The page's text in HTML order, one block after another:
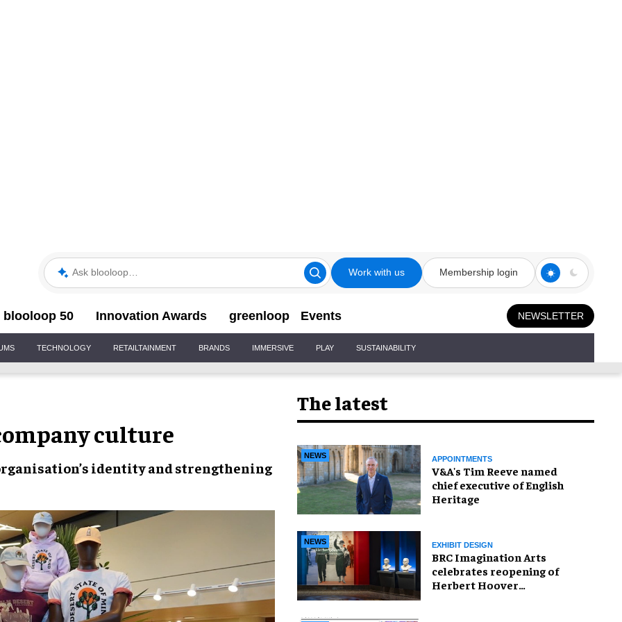
Ask blooloop Work with us Membership login
blooloop 50 Innovation Awards greenloop Events NEWSLETTER
TECHNOLOGY RETAILTAINMENT BRANDS IMMERSIVE PLAY SUSTAINABILITY
culture
identityandstrengthening
The latest
NEWS APPOINTMENTS
V&A's Tim Reeve named
chief executive of English
Heritage
NEWS EXHIBIT DESIGN
BRC Imagination Arts
celebrates reopening of
Herbert Hoover